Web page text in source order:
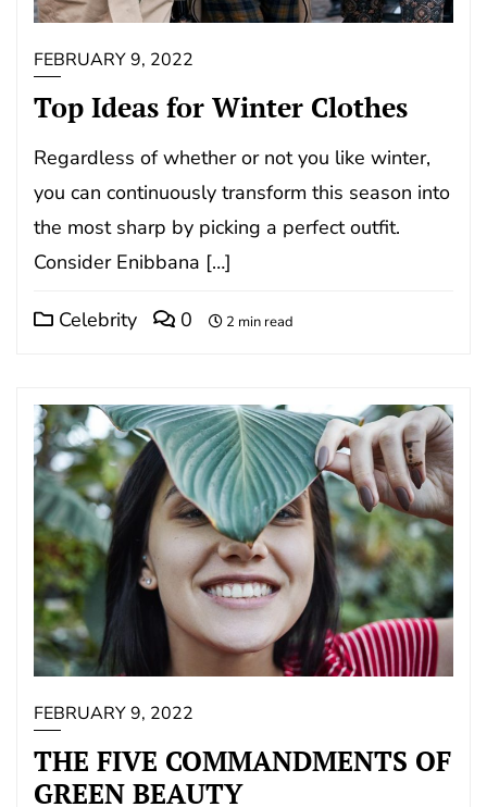
FEBRUARY 9, 2022
Top Ideas for Winter Clothes
Regardless of whether or not you like winter,
you can continuously transform this season into
the most sharp by picking a perfect outfit.
Consider Enibbana […]
Celebrity 0 2 min read
FEBRUARY 9, 2022
THE FIVE COMMANDMENTS OF
GREEN BEAUTY